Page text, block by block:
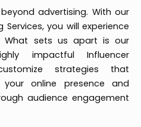
advertising. With our
Services, you will experience
What sets us apart is our
impactful Influencer
strategies that
your online presence and
audience engagement